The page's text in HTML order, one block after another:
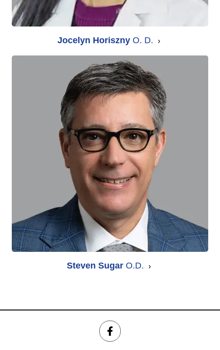
Jocelyn Horiszny O. D.
Steven Sugar O.D.